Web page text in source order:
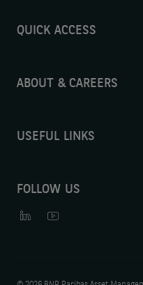
QUICK ACCESS
ABOUT & CAREERS
USEFUL LINKS
FOLLOW US